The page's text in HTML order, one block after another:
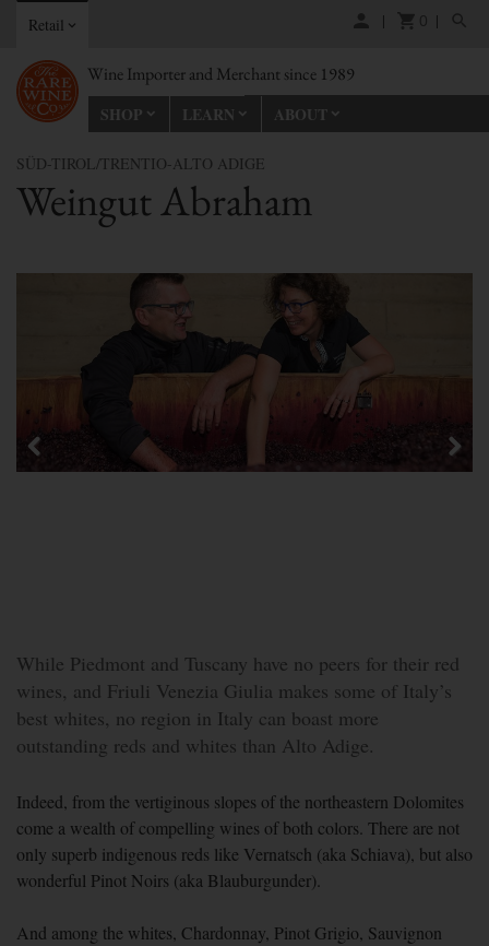
Retail 0
Wine Importer and Merchant since 1989
SHOP
LEARN ABOUT
SÜD-TIROL/TRENTIO-ALTO ADIGE
Weingut Abraham
While Piedmont and Tuscany have no peers for their red
wines, and Friuli Venezia Giulia makes some of Italy’s
best whites, no region in Italy can boast more
outstanding reds and whites than Alto Adige.
Indeed, from the vertiginous slopes of the northeastern Dolomites
come a wealth of compelling wines of both colors. There are not
only superb indigenous reds like Vernatsch (aka Schiava), but also
wonderful Pinot Noirs (aka Blauburgunder).
And among the whites, Chardonnay, Pinot Grigio, Sauvignon